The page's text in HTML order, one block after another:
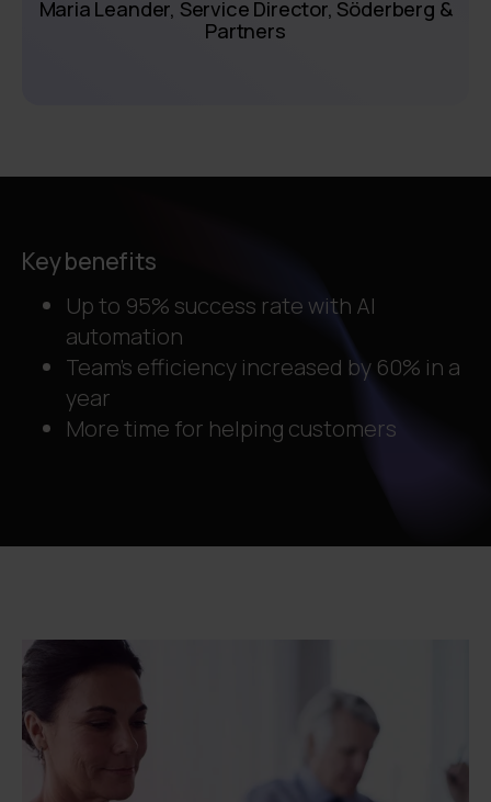
Maria Leander, Service Director, Söderberg &
Partners
Key benefits
Up to 95% success rate with AI
automation
Team's efficiency increased by 60% in a
year
More time for helping customers